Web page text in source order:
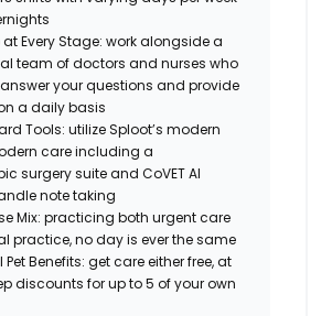
Every Stage: work alongside a
team of doctors and nurses who
your questions and provide
a daily basis
Tools: utilize Sploot’s modern
care including a
surgery suite and CoVET AI
note taking
Mix: practicing both urgent care
practice, no day is ever the same
Pet Benefits: get care either free, at
discounts for up to 5 of your own